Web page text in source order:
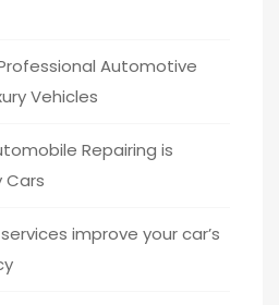
Automotive
Vehicles
Repairing is
Cars
improve your car’s